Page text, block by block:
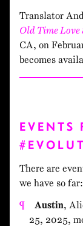
Translator
Old Time Love
CA, on
becomes
EVENTS
There are
we have so far:
Austin,
25, 2025,